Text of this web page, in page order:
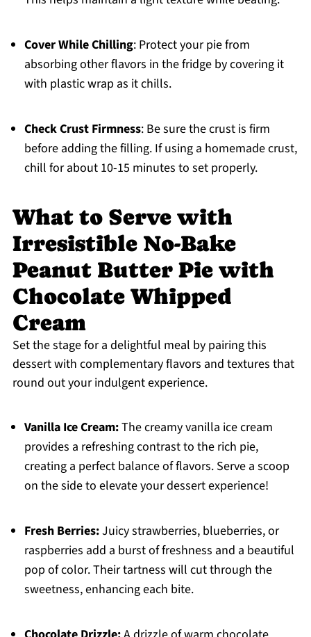
Cover While Chilling: Protect your pie from
absorbing other flavors in the fridge by covering it
with plastic wrap as it chills.
Check Crust Firmness: Be sure the crust is firm
before adding the filling. If using a homemade crust,
chill for about 10-15 minutes to set properly.
What to Serve with
Irresistible No-Bake
Peanut Butter Pie with
Chocolate Whipped
Cream
Set the stage for a delightful meal by pairing this
dessert with complementary flavors and textures that
round out your indulgent experience.
Vanilla Ice Cream:The creamy vanilla ice cream
provides a refreshing contrast to the rich pie,
creating a perfect balance of flavors. Serve a scoop
on the side to elevate your dessert experience!
Fresh Berries:Juicy strawberries, blueberries, or
raspberries add a burst of freshness and a beautiful
pop of color. Their tartness will cut through the
sweetness, enhancing each bite.